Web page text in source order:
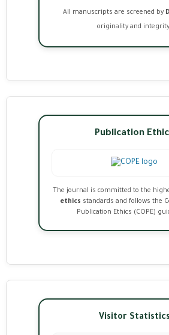
All manuscripts are screened by
originality and
Publication
The journal is committed to the
ethics standards and follows the
Publication Ethics (COPE)
Visitor Statistics